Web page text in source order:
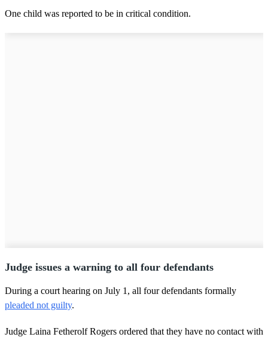
One child was reported to be in critical condition.
Judge issues a warning to all four defendants
During a court hearing on July 1, all four defendants formally
pleaded not guilty.
Judge Laina Fetherolf Rogers ordered that they have no contact with